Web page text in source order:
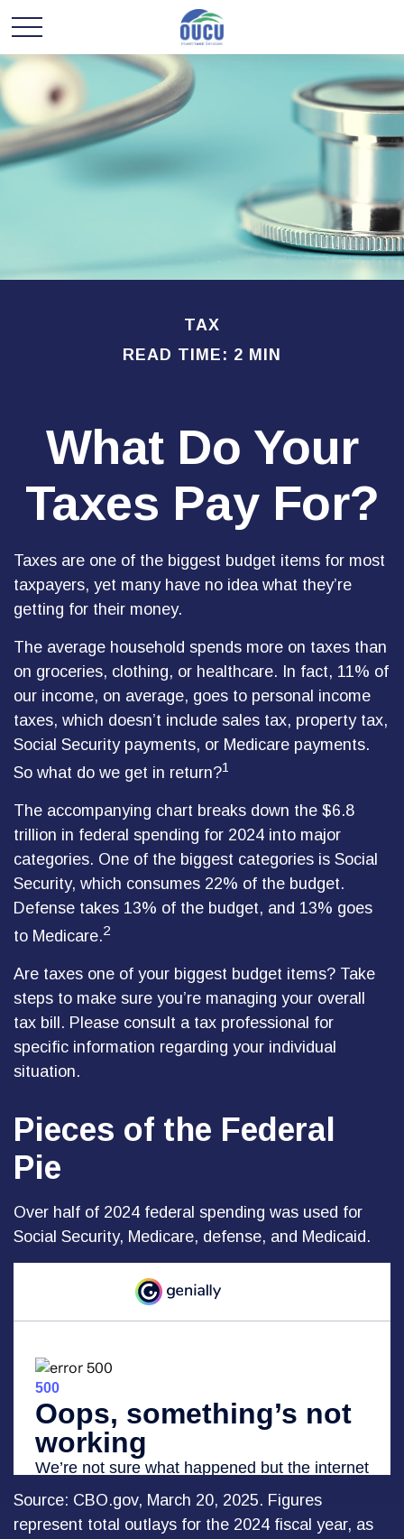
TAX
READ TIME: 2 MIN
What Do Your
Taxes Pay For?
Taxes are one of the biggest budget items for most
taxpayers, yet many have no idea what they’re
getting for their money.
The average household spends more on taxes than
on groceries, clothing, or healthcare. In fact, 11% of
our income, on average, goes to personal income
taxes, which doesn’t include sales tax, property tax,
Social Security payments, or Medicare payments.
So what do we get in return?1
The accompanying chart breaks down the $6.8
trillion in federal spending for 2024 into major
categories. One of the biggest categories is Social
Security, which consumes 22% of the budget.
Defense takes 13% of the budget, and 13% goes
to Medicare.2
Are taxes one of your biggest budget items? Take
steps to make sure you’re managing your overall
tax bill. Please consult a tax professional for
specific information regarding your individual
situation.
Pieces of the Federal
Pie
Over half of 2024 federal spending was used for
Social Security, Medicare, defense, and Medicaid.
Source: CBO.gov, March 20, 2025. Figures
represent total outlays for the 2024 fiscal year, as